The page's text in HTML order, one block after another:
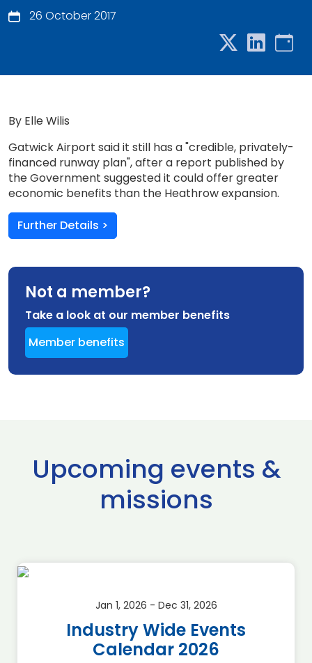
26 October 2017
By Elle Wilis
Gatwick Airport said it still has a "credible, privately-
financed runway plan", after a report published by
the Government suggested it could offer greater
economic benefits than the Heathrow expansion.
Further Details >
Not a member?
Take a look at our member benefits
Member benefits
Upcoming events &
missions
Jan 1, 2026 - Dec 31, 2026
Industry Wide Events
Calendar 2026